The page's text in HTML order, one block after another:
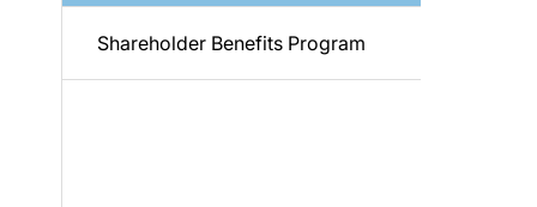
Shareholder Benefits Program